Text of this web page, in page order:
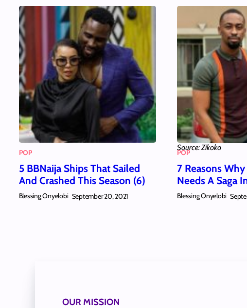
POP
5 BBNaija Ships That Sailed
And Crashed This Season (6)
Blessing Onyelobi September 20, 2021
Source: Zikoko
POP
7 Reasons
Needs A Saga
Blessing Onyelobi
OUR MISSION